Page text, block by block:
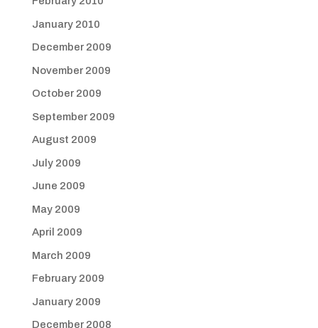
January 2010
December 2009
November 2009
October 2009
September 2009
August 2009
July 2009
June 2009
May 2009
April 2009
March 2009
February 2009
January 2009
December 2008